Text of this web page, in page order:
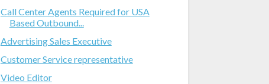
Call Center Agents Required for USA
Based Outbound...
Advertising Sales Executive
Customer Service representative
Video Editor